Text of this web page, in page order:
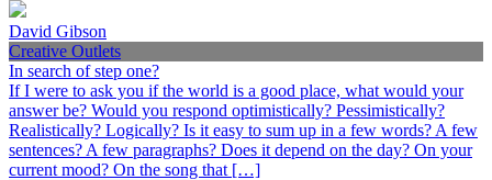
David Gibson
Creative Outlets
In search of step one?
If I were to ask you if the world is a good place, what would your
answer be? Would you respond optimistically? Pessimistically?
Realistically? Logically? Is it easy to sum up in a few words? A few
sentences? A few paragraphs? Does it depend on the day? On your
current mood? On the song that […]